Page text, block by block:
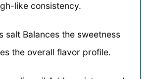
like consistency.
salt Balances the sweetness
the overall flavor profile.